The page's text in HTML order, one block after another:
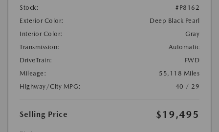
Stock:
#P8162
Exterior Color:
Deep Black Pearl
Interior Color:
Gray
Transmission:
Automatic
DriveTrain:
FWD
Mileage:
55,118 Miles
Highway/City MPG:
40 / 29
Selling Price $19,495